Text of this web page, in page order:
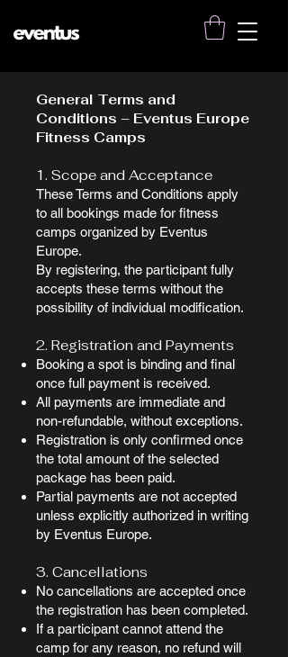
General Terms and
Conditions – Eventus Europe
Fitness Camps
1. Scope and Acceptance
These Terms and Conditions apply
to all bookings made for fitness
camps organized by Eventus
Europe.
By registering, the participant fully
accepts these terms without the
possibility of individual modification.
2. Registration and Payments
Booking a spot is binding and final
once full payment is received.
All payments are immediate and
non-refundable, without exceptions.
Registration is only confirmed once
the total amount of the selected
package has been paid.
Partial payments are not accepted
unless explicitly authorized in writing
by Eventus Europe.
3. Cancellations
No cancellations are accepted once
the registration has been completed.
If a participant cannot attend the
camp for any reason, no refund will